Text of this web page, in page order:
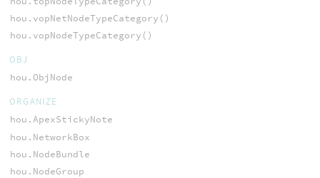
hou.vopNetNodeTypeCategory()
hou.vopNodeTypeCategory()
OBJ
hou.ObjNode
ORGANIZE
hou.ApexStickyNote
hou.NetworkBox
hou.NodeBundle
hou.NodeGroup